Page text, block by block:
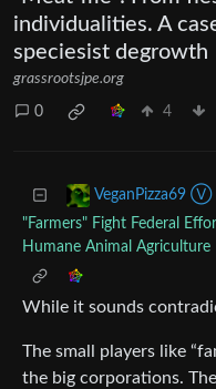
individualities. A
speciesist degrowth
grassrootsjpe.org
0 4
VeganPizza69 Ⓥ
"Farmers" Fight Federal
Humane Animal Agriculture
While it sounds
The small players like
the big corporations.